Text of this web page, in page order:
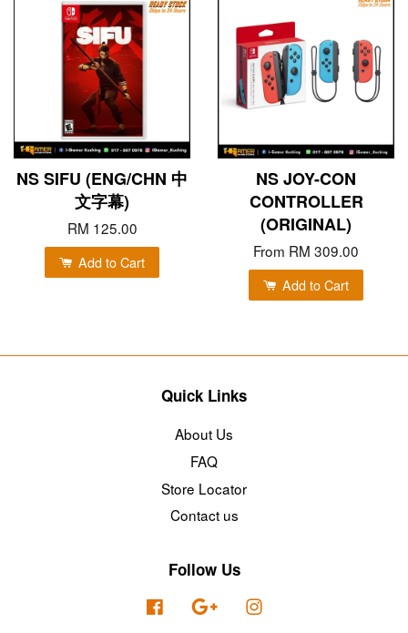
NS SIFU (ENG/CHN 中
文字幕)
RM 125.00
Add to Cart
NS JOY-CON
CONTROLLER
(ORIGINAL)
From RM 309.00
Add to Cart
Quick Links
About Us
FAQ
Store Locator
Contact us
Follow Us
Facebook Google